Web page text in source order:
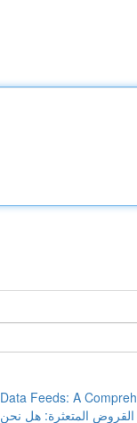
Feeds: A
المتعثرة: هل نحن